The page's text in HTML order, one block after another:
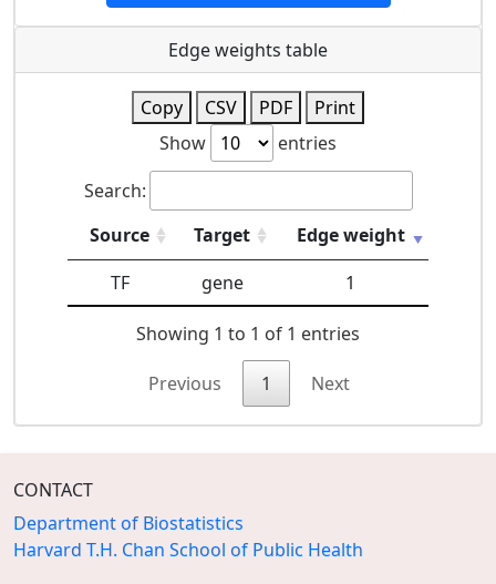
Edge weights table
Copy CSV PDF
Print
Show
entries
Search:
Source
Target
Edge weight
TF
gene 1
Showing 1 to 1 of 1 entries
Previous 1 Next
CONTACT
Department of Biostatistics
Harvard T.H. Chan School of Public Health